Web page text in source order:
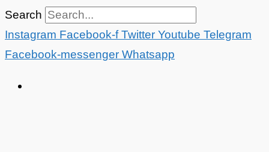
Skip
to
content
Search
Instagram Facebook-f Twitter Youtube Telegram
Facebook-messenger Whatsapp